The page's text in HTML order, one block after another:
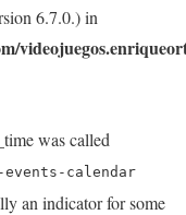
6.7.0.) in
was called
calendar
an indicator for some